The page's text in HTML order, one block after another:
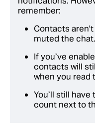
remember:
Contacts
muted the chat.
If you’ve
contacts will
when you read
You’ll still
count next to